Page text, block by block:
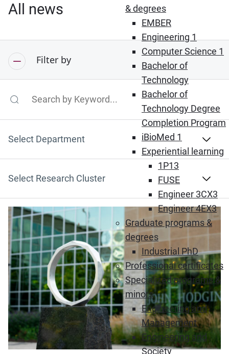
& degrees
EMBER
Engineering 1
Computer Science 1
Bachelor of
Technology
Bachelor of
Technology Degree
Completion Program
iBioMed 1
Experiential learning
1P13
FUSE
Engineer 3CX3
Engineer 4EX3
Graduate programs &
degrees
Industrial PhD
Professional certificates
Specialized programs &
minors
Engineering and
Management
Engineering and
Society
All news
Filter by
Search by Keyword
Select Department
Select Research Cluster